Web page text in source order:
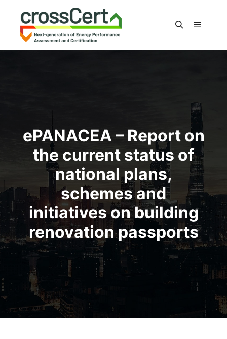
ePANACEA – Report on
the current status of
national plans,
schemes and
initiatives on building
renovation passports